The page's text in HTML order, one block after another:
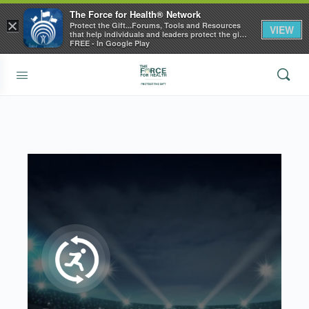
×
The Force for Health® Network
Protect the Gift...Forums, Tools and Resources
that help individuals and leaders protect the gift
of health
FREE - In Google Play
VIEW